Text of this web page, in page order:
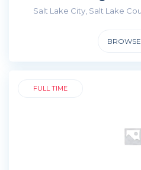
Salt Lake City, Salt Lake
FULL TIME